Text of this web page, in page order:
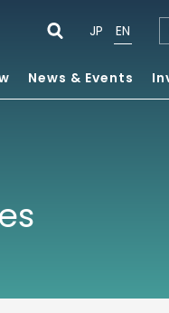
News & Events
JP EN